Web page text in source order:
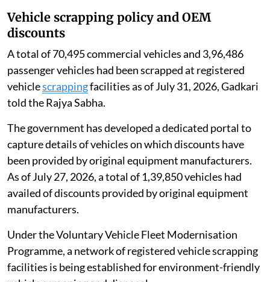
address biodiversity concerns.
Vehicle scrapping policy and OEM
discounts
A total of 70,495 commercial vehicles and 3,96,486
passenger vehicles had been scrapped at registered
vehiclescrappingfacilities as of July 31, 2026, Gadkari
told the Rajya Sabha.
The government has developed a dedicated portal to
capture details of vehicles on which discounts have
been provided by original equipment manufacturers.
As of July 27, 2026, a total of 1,39,850 vehicles had
availed of discounts provided by original equipment
manufacturers.
Under the Voluntary Vehicle Fleet Modernisation
Programme, a network of registered vehicle scrapping